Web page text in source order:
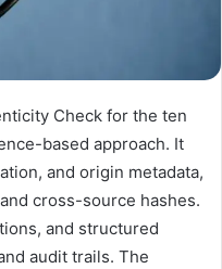
Check for the ten
based approach. It
and origin metadata,
cross-source hashes.
and structured
audit trails. The